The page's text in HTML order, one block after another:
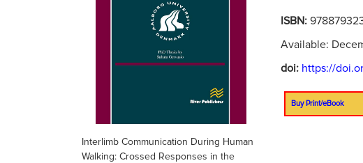
Interlimb Communication During Human
Walking: Crossed Responses in the
ISBN:
Available:
doi: https://
Buy Print/eBook